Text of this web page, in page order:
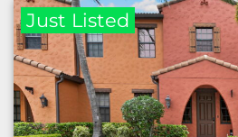
Just Listed